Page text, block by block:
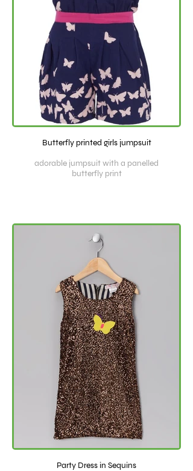
Butterfly printed girls jumpsuit
adorable jumpsuit with a panelled
butterfly print
Party Dress in Sequins